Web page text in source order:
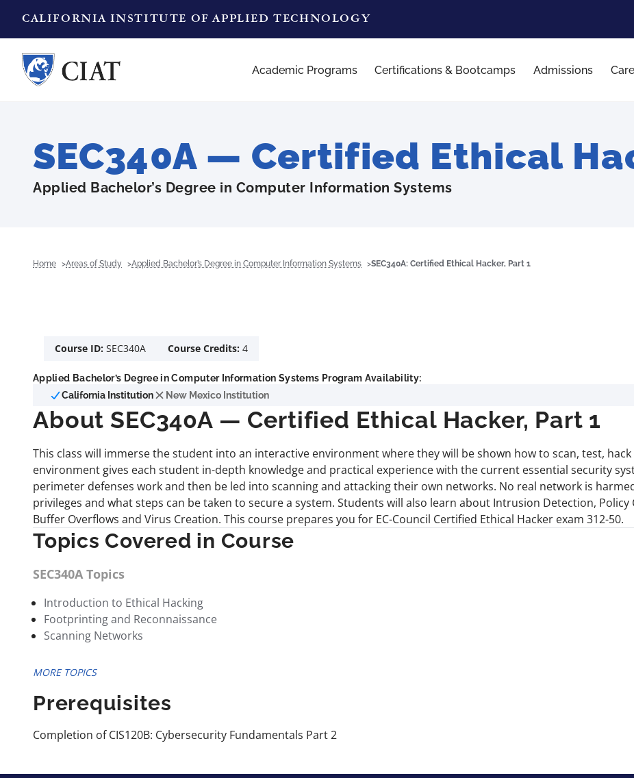
CALIFORNIA INSTITUTE OF APPLIED TECHNOLOGY
Academic Programs Certifications & Bootcamps Admissions
SEC340A — Certified Ethical
Applied Bachelor’s Degree in Computer Information Systems
Home Areas of Study Applied Bachelor’s Degree in Computer Information Systems SEC340A: Certified Ethical Hacker, Part 1
Course ID: SEC340A Course Credits: 4
Applied Bachelor’s Degree in Computer Information Systems Program Availability:
California Institution
New Mexico Institution
About SEC340A — Certified Ethical Hacker, Part 1
This class will immerse the student into an interactive environment where they will be shown how to scan, test,
environment gives each student in-depth knowledge and practical experience with the current essential security
perimeter defenses work and then be led into scanning and attacking their own networks. No real network is
privileges and what steps can be taken to secure a system. Students will also learn about Intrusion Detection, Policy
Buffer Overflows and Virus Creation. This course prepares you for EC-Council Certified Ethical Hacker exam 312-50.
Topics Covered in Course
SEC340A Topics
Introduction to Ethical Hacking
Footprinting and Reconnaissance
Scanning Networks
MORE TOPICS
Prerequisites
Completion of CIS120B: Cybersecurity Fundamentals Part 2